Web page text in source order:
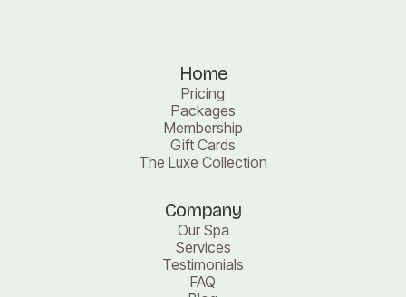
Home
Pricing
Packages
Membership
Gift Cards
The Luxe Collection
Company
Our Spa
Services
Testimonials
FAQ